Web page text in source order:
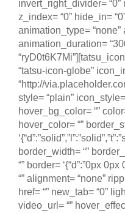
invert_right_divider=
z_index= “0” hide_in=
animation_type= “none”
animation_duration=
“tatsu-icon-globe”
“http://
style= “plain”
hover_bg_color= “”
hover_color= “”
border_width= “”
“” border= ‘{“d”:”0px
“” alignment= “none”
href= “” new_tab= “0”
video_url= “”